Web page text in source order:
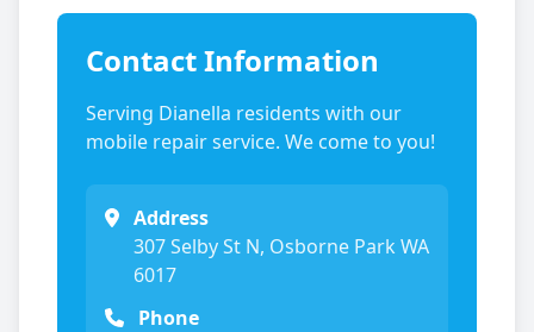
Contact Information
Serving Dianella residents with our
mobile repair service. We come to you!
Address
307 Selby St N, Osborne Park WA
6017
Phone